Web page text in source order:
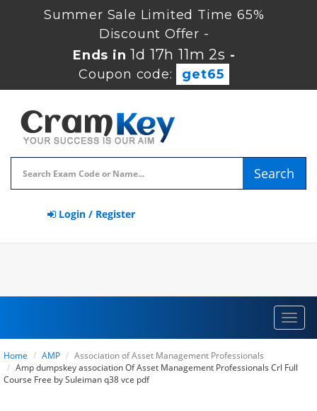
Summer Sale Limited Time 65%
Discount Offer -
Ends in1d 17h 11m 2s -
Coupon code:
get65
Search
Login / Register
Home AMP
Association of Asset Management Professionals
Amp dumpskey association Of Asset Management Professionals Crl Full
Course Free by Suleiman q38 vce pdf